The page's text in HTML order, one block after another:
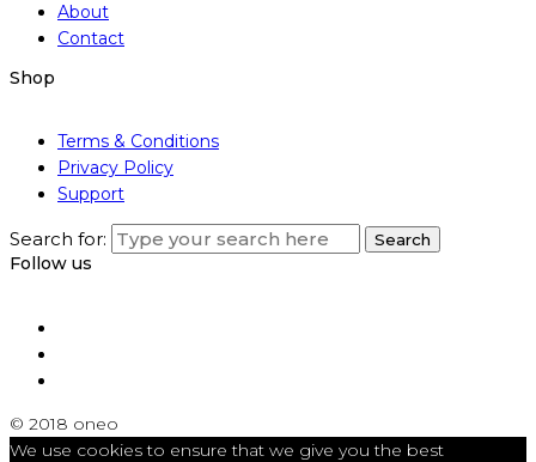
About
Contact
Shop
Terms & Conditions
Privacy Policy
Support
Search for: Search
Follow us
© 2018 oneo
We use cookies to ensure that we give you the best